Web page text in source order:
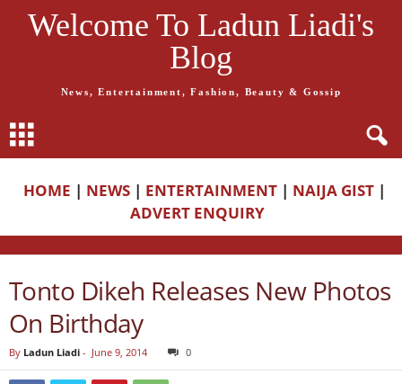
Welcome To Ladun Liadi's
Blog
News, Entertainment, Fashion, Beauty & Gossip
HOME | NEWS | ENTERTAINMENT | NAIJA GIST |
ADVERT ENQUIRY
Tonto Dikeh Releases New Photos
On Birthday
By Ladun Liadi - June 9, 2014 0